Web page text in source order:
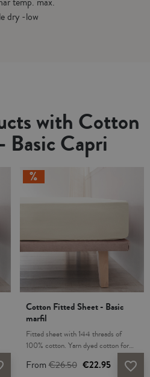
dry -low
with Cotton
Basic Capri
favorite_border
Cotton Fitted Sheet - Basic
marfil
Fitted sheet with 144 threads of
100% cotton. Yarn dyed cotton for
washing. Cotton fabric is transpirable,
From€26.50 €22.95